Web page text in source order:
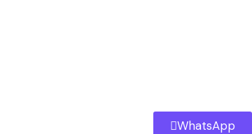
WhatsApp